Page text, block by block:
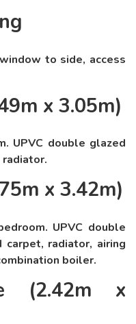
to side, access
x 3.05m)
UPVC double glazed
x 3.42m)
UPVC double
radiator, airing
boiler.
(2.42m x